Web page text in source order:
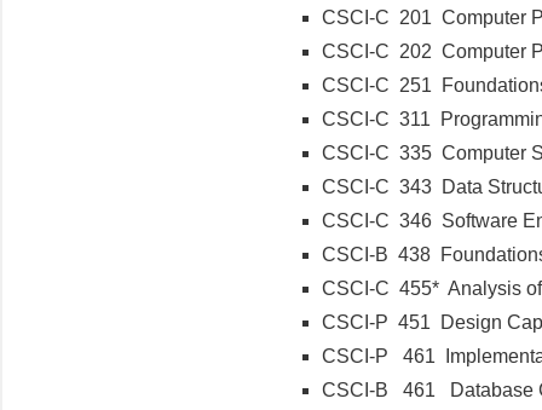
CSCI-C 201 Computer
CSCI-C 202 Computer
CSCI-C 251
CSCI-C 311
CSCI-C 335 Computer
CSCI-C 343 Data
CSCI-C 346 Software
CSCI-B 438
CSCI-C 455* Analysis
CSCI-P 451 Design
CSCI-P 461
CSCI-B 461